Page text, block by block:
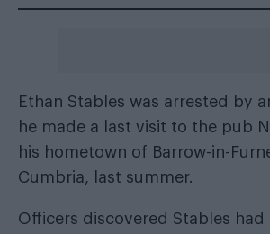
Ethan Stables was arrested by
he made a last visit to the pub
his hometown of Barrow-in-
Cumbria, last summer.
Officers discovered Stables had